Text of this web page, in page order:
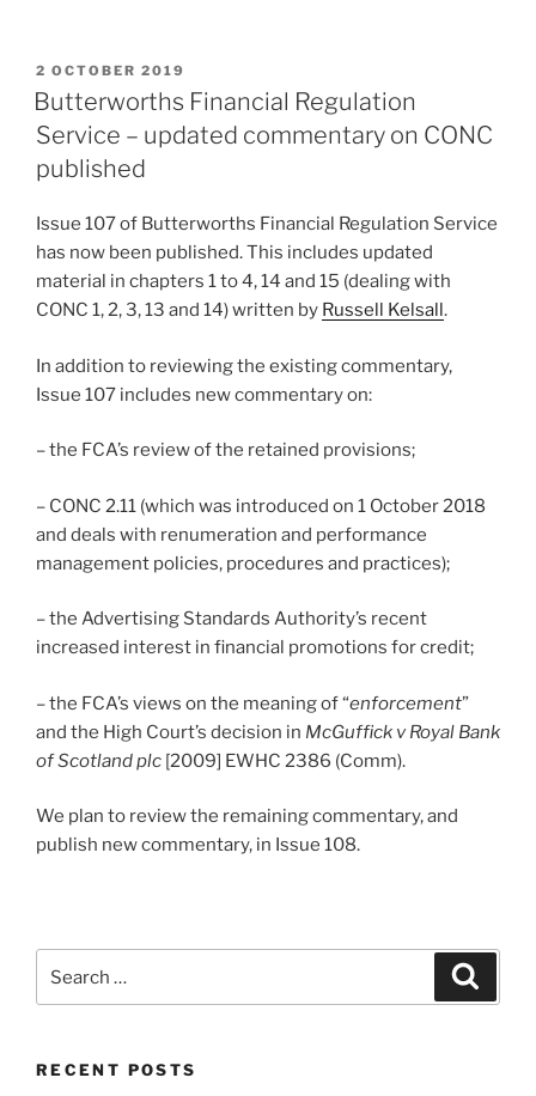
POSTED
ON
2 OCTOBER 2019
Butterworths Financial Regulation
Service – updated commentary on CONC
published
Issue 107 of Butterworths Financial Regulation Service
has now been published. This includes updated
material in chapters 1 to 4, 14 and 15 (dealing with
CONC 1, 2, 3, 13 and 14) written by Russell Kelsall.
In addition to reviewing the existing commentary,
Issue 107 includes new commentary on:
– the FCA’s review of the retained provisions;
– CONC 2.11 (which was introduced on 1 October 2018
and deals with renumeration and performance
management policies, procedures and practices);
– the Advertising Standards Authority’s recent
increased interest in financial promotions for credit;
– the FCA’s views on the meaning of “enforcement”
and the High Court’s decision in McGuffick v Royal Bank
of Scotland plc [2009] EWHC 2386 (Comm).
We plan to review the remaining commentary, and
publish new commentary, in Issue 108.
for:
RECENT POSTS